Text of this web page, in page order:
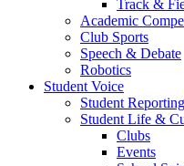
Track &
Academic
Club Sports
Speech & Debate
Robotics
Student Voice
Student Reporting
Student Life &
Clubs
Events